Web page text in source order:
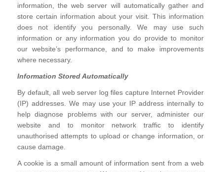
information, the web server will automatically gather and
store certain information about your visit. This information
does not identify you personally. We may use such
information or any information you do provide to monitor
our website’s performance, and to make improvements
where necessary.
Information Stored Automatically
By default, all web server log files capture Internet Provider
(IP) addresses. We may use your IP address internally to
help diagnose problems with our server, administer our
website and to monitor network traffic to identify
unauthorised attempts to upload or change information, or
cause damage.
A cookie is a small amount of information sent from a web